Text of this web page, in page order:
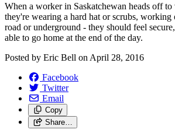
When a worker in Saskatchewan heads off
they're wearing a hard hat or scrubs, working
road or underground - they should feel
able to go home at the end of the day.
Posted by Eric Bell on April 28, 2016
Facebook
Twitter
Email
Copy
Share…